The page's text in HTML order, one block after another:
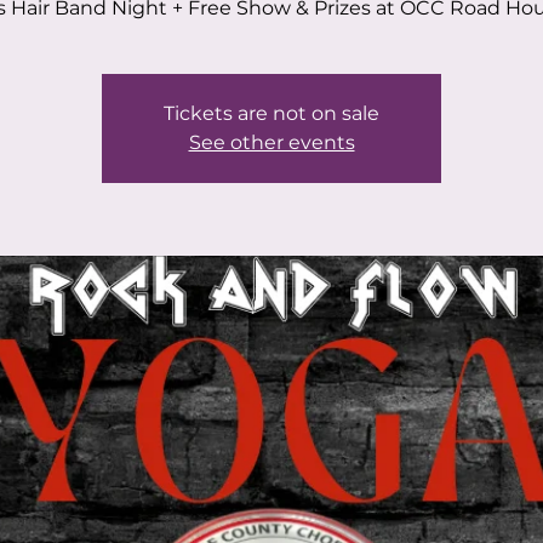
Hair Band Night + Free Show & Prizes at OCC Road
Tickets are not on sale
See other events